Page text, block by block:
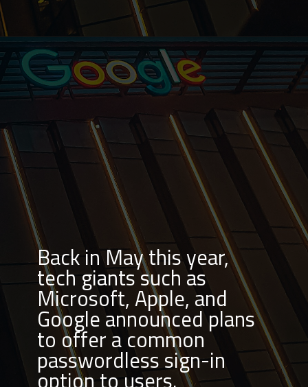
Back in May this year,
tech giants such as
Microsoft, Apple, and
Google announced plans
to offer a common
passwordless sign-in